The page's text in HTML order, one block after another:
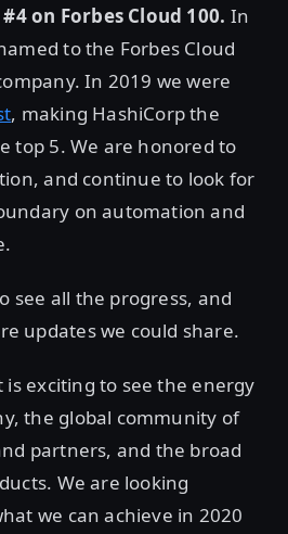
on Forbes Cloud 100. In
to the Forbes Cloud
In 2019 we were
, making HashiCorp the
top 5. We are honored to
and continue to look for
on automation and
see all the progress, and
updates we could share.
is exciting to see the energy
the global community of
partners, and the broad
We are looking
we can achieve in 2020